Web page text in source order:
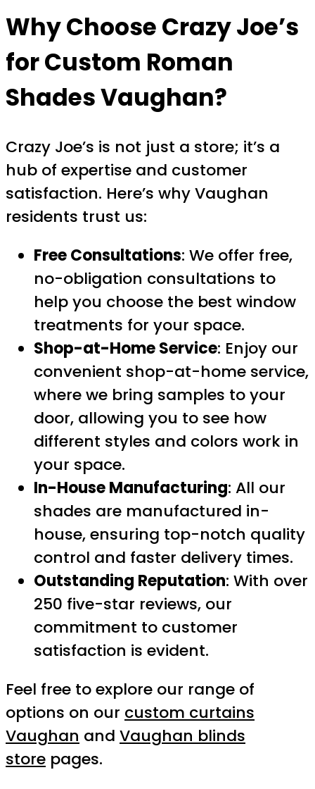
Why Choose Crazy Joe’s
for Custom Roman
Shades Vaughan?
Crazy Joe’s is not just a store; it’s a
hub of expertise and customer
satisfaction. Here’s why Vaughan
residents trust us:
Free Consultations: We offer free,
no-obligation consultations to
help you choose the best window
treatments for your space.
Shop-at-Home Service: Enjoy our
convenient shop-at-home service,
where we bring samples to your
door, allowing you to see how
different styles and colors work in
your space.
In-House Manufacturing: All our
shades are manufactured in-
house, ensuring top-notch quality
control and faster delivery times.
Outstanding Reputation: With over
250 five-star reviews, our
commitment to customer
satisfaction is evident.
Feel free to explore our range of
options on our custom curtains
Vaughan and Vaughan blinds
store pages.